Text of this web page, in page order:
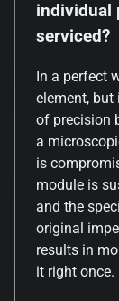
individual
serviced?
In a perfect
element, but
of precision
a
is
module is
and the
original
results in
it right once.